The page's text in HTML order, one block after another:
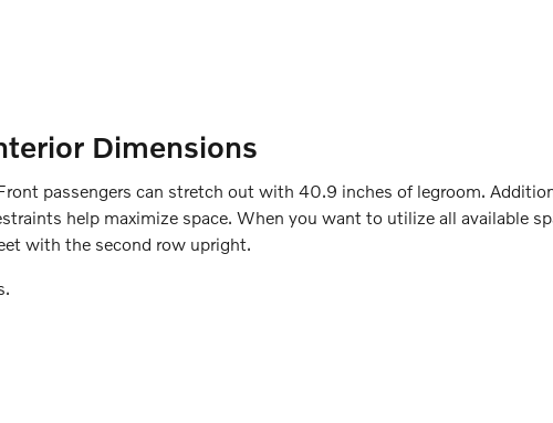
Dimensions
passengers can stretch out with 40.9 inches of legroom.
help maximize space. When you want to utilize all available
with the second row upright.